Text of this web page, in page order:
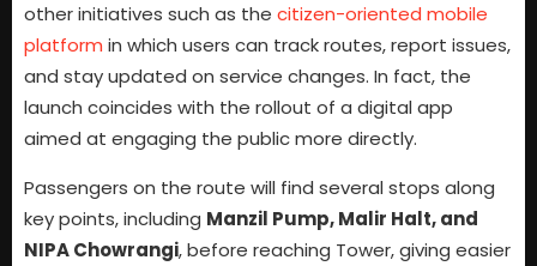
other initiatives such as the citizen-oriented mobile
platform in which users can track routes, report issues,
and stay updated on service changes. In fact, the
launch coincides with the rollout of a digital app
aimed at engaging the public more directly.
Passengers on the route will find several stops along
key points, including Manzil Pump, Malir Halt, and
NIPA Chowrangi, before reaching Tower, giving easier